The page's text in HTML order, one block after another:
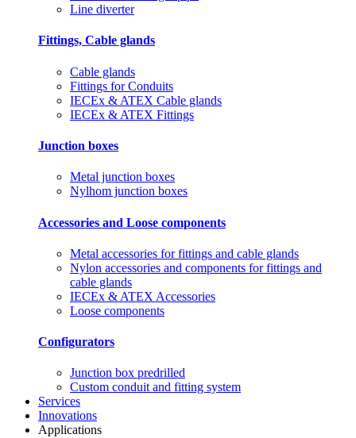
Line diverter
Fittings, Cable glands
Cable glands
Fittings for Conduits
IECEx & ATEX Cable glands
IECEx & ATEX Fittings
Junction boxes
Metal junction boxes
Nylhom junction boxes
Accessories and Loose components
Metal accessories for fittings and cable glands
Nylon accessories and components for fittings and
cable glands
IECEx & ATEX Accessories
Loose components
Configurators
Junction box predrilled
Custom conduit and fitting system
Services
Innovations
Applications